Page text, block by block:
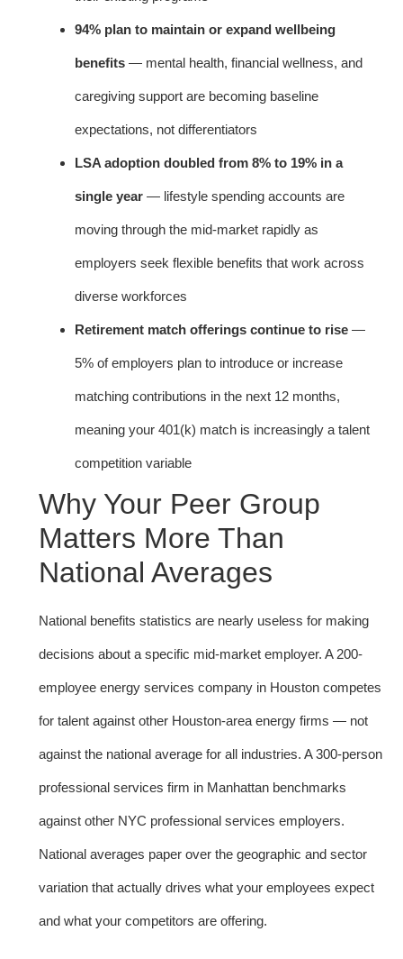
94% plan to maintain or expand wellbeing
benefits — mental health, financial wellness, and
caregiving support are becoming baseline
expectations, not differentiators
LSA adoption doubled from 8% to 19% in a
single year — lifestyle spending accounts are
moving through the mid-market rapidly as
employers seek flexible benefits that work across
diverse workforces
Retirement match offerings continue to rise —
5% of employers plan to introduce or increase
matching contributions in the next 12 months,
meaning your 401(k) match is increasingly a talent
competition variable
Why Your Peer Group
Matters More Than
National Averages
National benefits statistics are nearly useless for making
decisions about a specific mid-market employer. A 200-
employee energy services company in Houston competes
for talent against other Houston-area energy firms — not
against the national average for all industries. A 300-person
professional services firm in Manhattan benchmarks
against other NYC professional services employers.
National averages paper over the geographic and sector
variation that actually drives what your employees expect
and what your competitors are offering.